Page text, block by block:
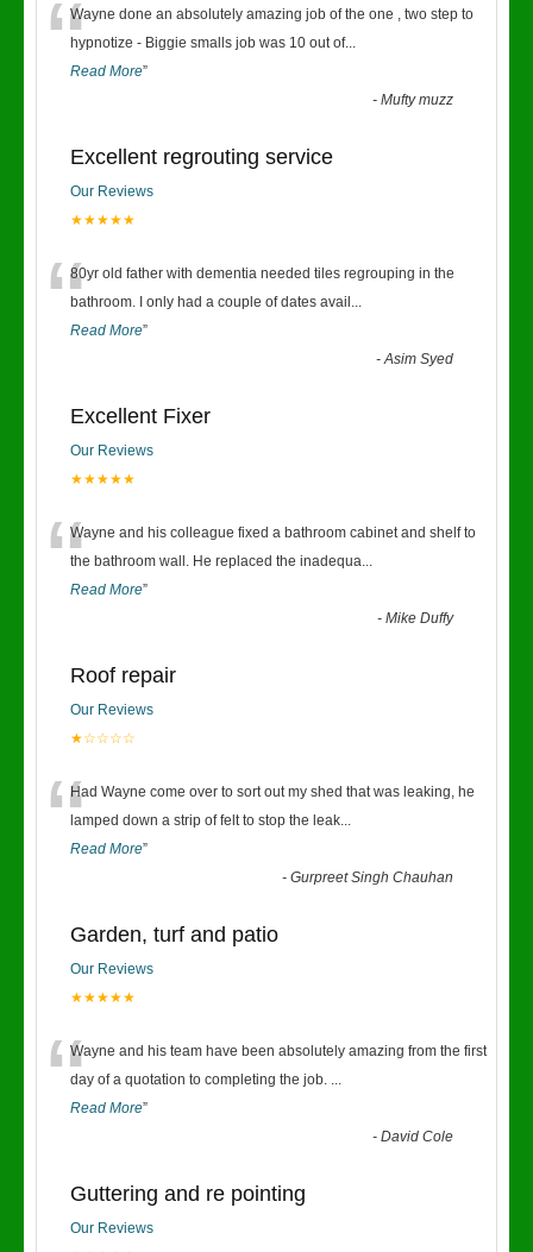
“Wayne done an absolutely amazing job of the one , two step to
hypnotize - Biggie smalls job was 10 out of...
Read More”
-Mufty muzz
Excellent regrouting service
Our Reviews
★★★★★
“80yr old father with dementia needed tiles regrouping in the
bathroom. I only had a couple of dates avail ...
Read More”
-Asim Syed
Excellent Fixer
Our Reviews
★★★★★
“Wayne and his colleague fixed a bathroom cabinet and shelf to
the bathroom wall. He replaced the inadequa...
Read More”
-Mike Duffy
Roof repair
Our Reviews
★☆☆☆☆
“Had Wayne come over to sort out my shed that was leaking, he
lamped down a strip of felt to stop the leak...
Read More”
-Gurpreet Singh Chauhan
Garden, turf and patio
Our Reviews
★★★★★
“Wayne and his team have been absolutely amazing from the first
day of a quotation to completing the job. ...
Read More”
-David Cole
Guttering and re pointing
Our Reviews